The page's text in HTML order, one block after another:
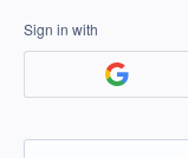
Sign in with